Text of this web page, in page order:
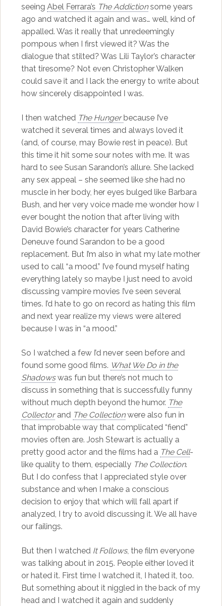
seeing Abel Ferrara’s The Addictionsome years
ago and watched it again and was… well, kind of
appalled. Was it really that unredeemingly
pompous when I first viewed it? Was the
dialogue that stilted? Was Lili Taylor’s character
that tiresome? Not even Christopher Walken
could save it and I lack the energy to write about
how sincerely disappointed I was.
I then watched The Hunger because I’ve
watched it several times and always loved it
(and, of course, may Bowie rest in peace). But
this time it hit some sour notes with me. It was
hard to see Susan Sarandon’s allure. She lacked
any sex appeal – she seemed like she had no
muscle in her body, her eyes bulged like Barbara
Bush, and her very voice made me wonder how I
ever bought the notion that after living with
David Bowie’s character for years Catherine
Deneuve found Sarandon to be a good
replacement. But I’m also in what my late mother
used to call “a mood.” I’ve found myself hating
everything lately so maybe I just need to avoid
discussing vampire movies I’ve seen several
times. I’d hate to go on record as hating this film
and next year realize my views were altered
because I was in “a mood.”
So I watched a few I’d never seen before and
found some good films. What We Do in the
Shadowswas fun but there’s not much to
discuss in something that is successfully funny
without much depth beyond the humor. The
Collectorand The Collectionwere also fun in
that improbable way that complicated “fiend”
movies often are. Josh Stewart is actually a
pretty good actor and the films had a The Cell-
like quality to them, especially The Collection.
But I do confess that I appreciated style over
substance and when I make a conscious
decision to enjoy that which will fall apart if
analyzed, I try to avoid discussing it. We all have
our failings.
But then I watched It Follows, the film everyone
was talking about in 2015. People either loved it
or hated it. First time I watched it, I hated it, too.
But something about it niggled in the back of my
head and I watched it again and suddenly